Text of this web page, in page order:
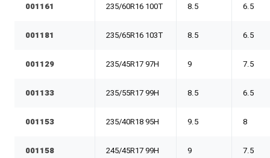
001161 235/60R16 100T 8.5 6.5
001181 235/65R16 103T 8.5 6.5
001129 235/45R17 97H 9 7.5
001133 235/55R17 99H 8.5 6.5
001153 235/40R18 95H 9.5 8
001158 245/45R17 99H 9 7.5